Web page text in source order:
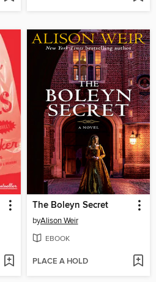
The Boleyn Secret
byAlison Weir
EBOOK
PLACE A HOLD